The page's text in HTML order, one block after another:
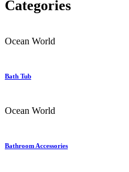
Categories
Ocean World
Bath Tub
Ocean World
Bathroom Accessories